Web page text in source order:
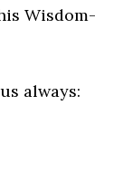
Wisdom-
always: